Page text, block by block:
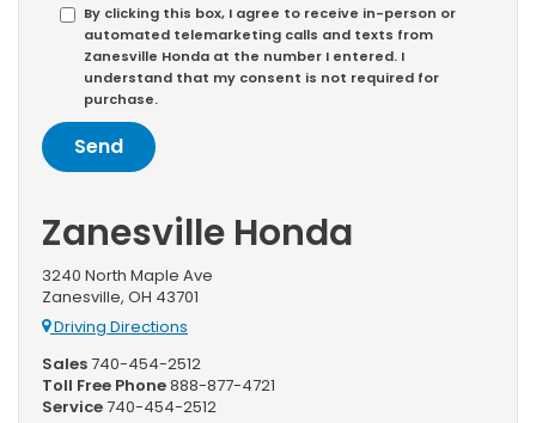
By clicking this box, I agree to receive in-person or
automated telemarketing calls and texts from
Zanesville Honda at the number I entered. I
understand that my consent is not required for
purchase.
Zanesville Honda
3240 North Maple Ave
Zanesville, OH 43701
Driving Directions
Sales740-454-2512
Toll Free Phone888-877-4721
Service740-454-2512